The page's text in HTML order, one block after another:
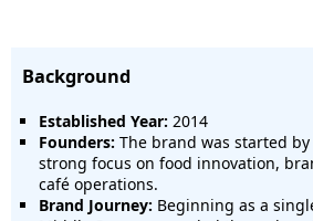
Background
Established Year: 2014
Founders: The brand was started
strong focus on food innovation,
café operations.
Brand Journey: Beginning as a